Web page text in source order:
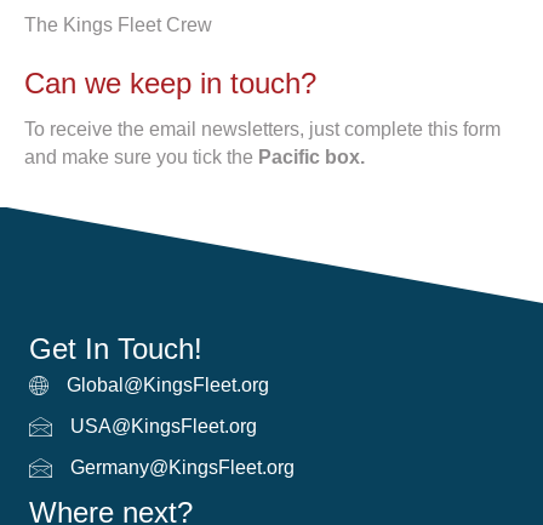
The Kings Fleet Crew
Can we keep in touch?
To receive the email newsletters, just complete this form
and make sure you tick the Pacific box.
Get In Touch!
Global Email
Global@KingsFleet.org
USA Email
USA@KingsFleet.org
German email
Germany@KingsFleet.org
Where next?